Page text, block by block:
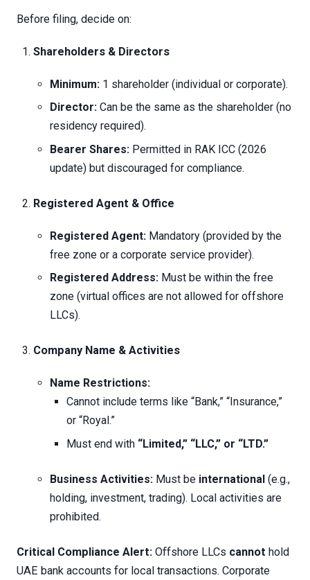
Before filing, decide on:
Shareholders & Directors
Minimum: 1 shareholder (individual or corporate).
Director: Can be the same as the shareholder (no
residency required).
Bearer Shares: Permitted in RAK ICC (2026
update) but discouraged for compliance.
Registered Agent & Office
Registered Agent: Mandatory (provided by the
free zone or a corporate service provider).
Registered Address: Must be within the free
zone (virtual offices are not allowed for offshore
LLCs).
Company Name & Activities
Name Restrictions:
Cannot include terms like “Bank,” “Insurance,”
or “Royal.”
Must end with “Limited,” “LLC,” or “LTD.”
Business Activities: Must be international (e.g.,
holding, investment, trading). Local activities are
prohibited.
Critical Compliance Alert: Offshore LLCs cannot hold
UAE bank accounts for local transactions. Corporate